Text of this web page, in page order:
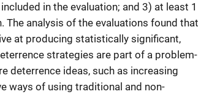
in the evaluation; and 3) at least 1
analysis of the evaluations found that
at producing statistically significant,
strategies are part of a problem-
deterrence ideas, such as increasing
ways of using traditional and non-